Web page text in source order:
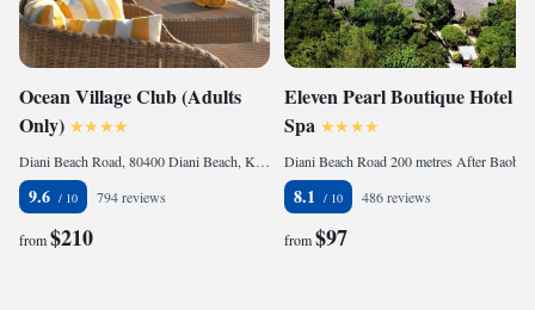
Ocean Village Club (Adults
Only)
Diani Beach Road, 80400 Diani Beach, Kenya
9.6 794 reviews
from$210
Eleven Pearl Boutique Hotel &
Spa
8.1 486 reviews
from$97